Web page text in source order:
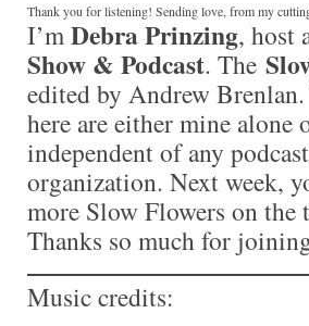
Thank you for listening! Sending love, from my
I’mDebra Prinzing, host
Show & Podcast. The
edited by Andrew
here are either mine alone
independent of any
organization. Next week,
more Slow Flowers on the
Thanks so much for
Music credits: